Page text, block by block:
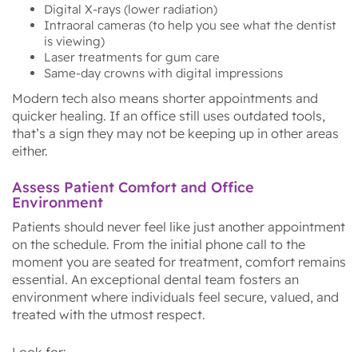
Digital X-rays (lower radiation)
Intraoral cameras (to help you see what the dentist
is viewing)
Laser treatments for gum care
Same-day crowns with digital impressions
Modern tech also means shorter appointments and
quicker healing. If an office still uses outdated tools,
that’s a sign they may not be keeping up in other areas
either.
Assess Patient Comfort and Office
Environment
Patients should never feel like just another appointment
on the schedule. From the initial phone call to the
moment you are seated for treatment, comfort remains
essential. An exceptional dental team fosters an
environment where individuals feel secure, valued, and
treated with the utmost respect.